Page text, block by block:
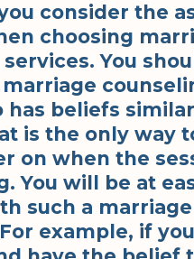
consider the
choosing
You
has beliefs
is the only way
on when the
You will be at
such a marriage
example, if